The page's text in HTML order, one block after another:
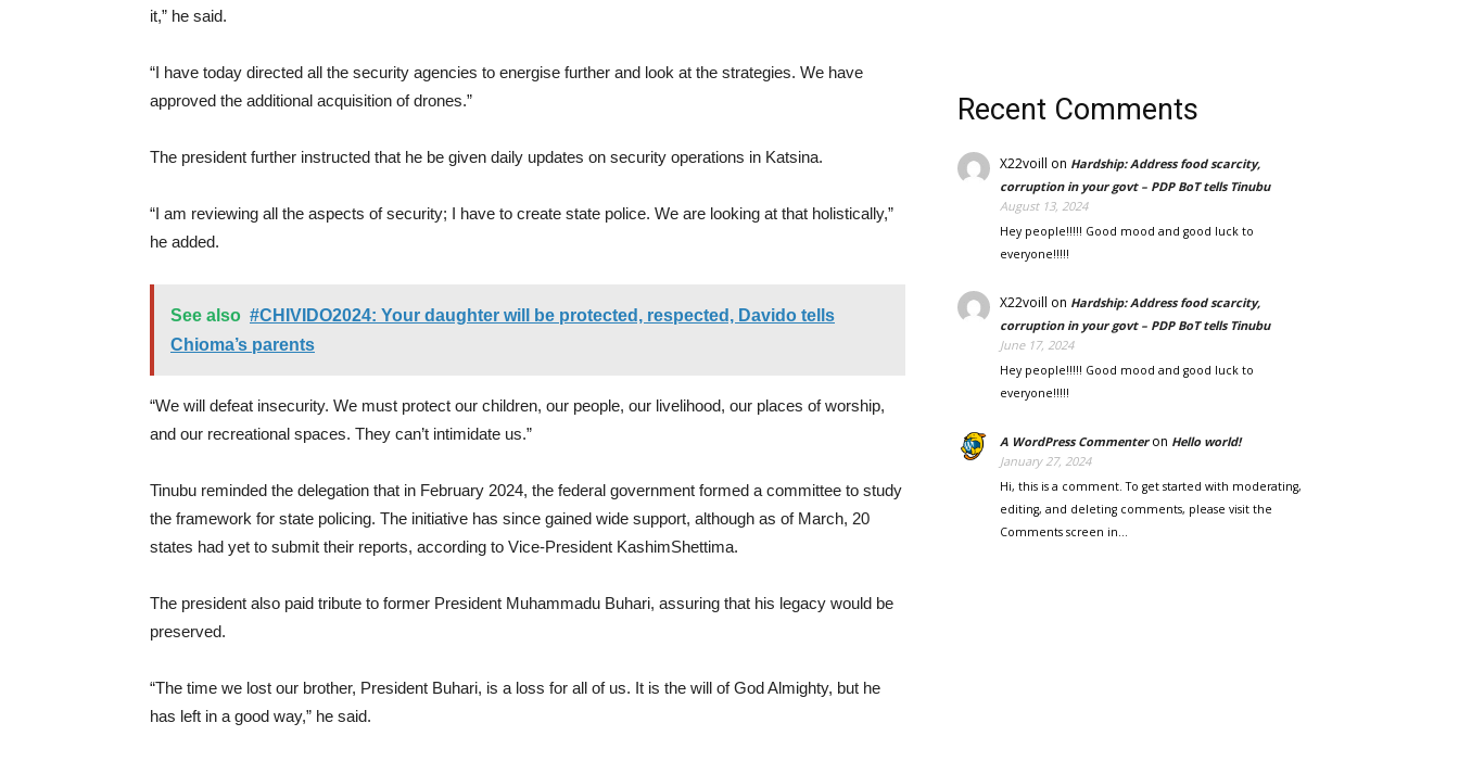
it,” he said.
“I have today directed all the security agencies to energise further and look at the strategies. We have
approved the additional acquisition of drones.”
The president further instructed that he be given daily updates on security operations in Katsina.
“I am reviewing all the aspects of security; I have to create state police. We are looking at that holistically,”
he added.
See also #CHIVIDO2024: Your daughter will be protected, respected, Davido tells
Chioma’s parents
“We will defeat insecurity. We must protect our children, our people, our livelihood, our places of worship,
and our recreational spaces. They can’t intimidate us.”
Tinubu reminded the delegation that in February 2024, the federal government formed a committee to study
the framework for state policing. The initiative has since gained wide support, although as of March, 20
states had yet to submit their reports, according to Vice-President KashimShettima.
The president also paid tribute to former President Muhammadu Buhari, assuring that his legacy would be
preserved.
“The time we lost our brother, President Buhari, is a loss for all of us. It is the will of God Almighty, but he
has left in a good way,” he said.
Recent Comments
X22voill on Hardship: Address food scarcity,
corruption in your govt – PDP BoT tells Tinubu
August 13, 2024
Hey people!!!!! Good mood and good luck to
everyone!!!!!
X22voill on Hardship: Address food scarcity,
corruption in your govt – PDP BoT tells Tinubu
June 17, 2024
Hey people!!!!! Good mood and good luck to
everyone!!!!!
A WordPress Commenteron Hello world!
January 27, 2024
Hi, this is a comment. To get started with moderating,
editing, and deleting comments, please visit the
Comments screen in…